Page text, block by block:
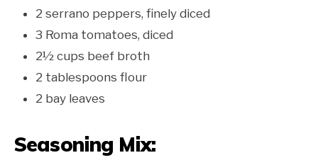
2 serrano peppers, finely diced
3 Roma tomatoes, diced
2½ cups beef broth
2 tablespoons flour
2 bay leaves
Seasoning Mix: